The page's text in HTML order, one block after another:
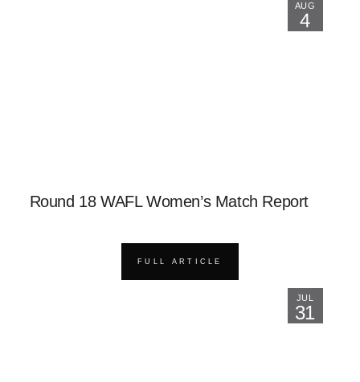
AUG
4
Round 18 WAFL Women’s Match Report
FULL ARTICLE
JUL
31